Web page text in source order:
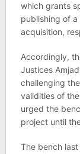
which grants
publishing of
acquisition,
Accordingly,
Justices
challenging
validities of
urged the
project until
The bench